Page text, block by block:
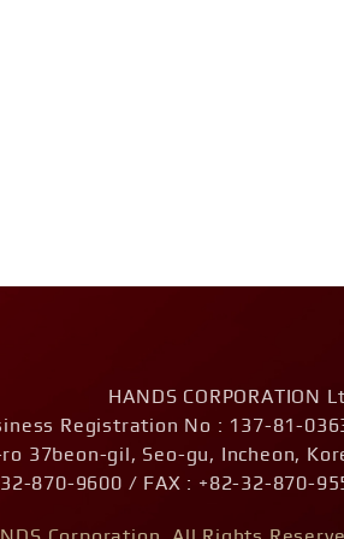
HANDS CORPORATION
Registration No : 137-81-
37beon-gil, Seo-gu, Incheon,
32-870-9600 / FAX : +82-32-870-